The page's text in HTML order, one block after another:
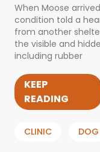
When Moose
condition told a
from another
the visible and
including rubber
KEEP
READING
CLINIC DOG